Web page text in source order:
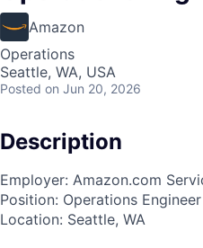
Amazon
Operations
Seattle, WA, USA
Posted on Jun 20, 2026
Description
Employer: Amazon.com
Position: Operations
Location: Seattle, WA